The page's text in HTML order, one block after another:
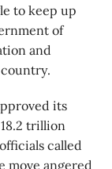
to keep up
of
and
its
trillion
called
move angered